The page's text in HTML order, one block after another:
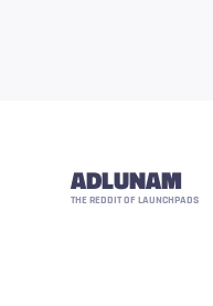
ADLUNAM
THE REDDIT OF LAUNCHPADS